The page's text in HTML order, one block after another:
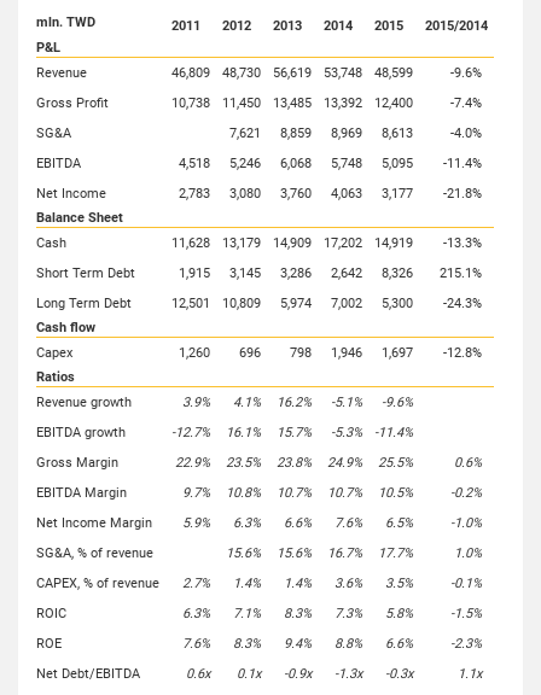
mln. TWD 2011 2012 2013 2014 2015
2015/2014
P&L
Revenue
46,809 48,730 56,619 53,748 48,599
-9.6%
Gross Profit
10,738 11,450 13,485 13,392 12,400
-7.4%
SG&A
7,621 8,859 8,969 8,613
-4.0%
EBITDA
4,518 5,246 6,068 5,748 5,095
-11.4%
Net Income
2,783 3,080 3,760 4,063 3,177
-21.8%
Balance Sheet
Cash
11,628 13,179 14,909 17,202 14,919
-13.3%
Short Term Debt
1,915 3,145 3,286 2,642 8,326
215.1%
Long Term Debt
12,501 10,809 5,974 7,002 5,300
-24.3%
Cash flow
Capex
1,260 696 798 1,946 1,697
-12.8%
Ratios
Revenue growth
3.9% 4.1% 16.2% -5.1%
-9.6%
EBITDA growth
-12.7% 16.1% 15.7% -5.3%
-11.4%
Gross Margin
22.9% 23.5% 23.8% 24.9% 25.5%
0.6%
EBITDA Margin
9.7% 10.8% 10.7% 10.7% 10.5%
-0.2%
Net Income Margin
5.9% 6.3% 6.6% 7.6% 6.5%
-1.0%
SG&A, % of revenue
15.6% 15.6% 16.7% 17.7%
1.0%
CAPEX, % of revenue
2.7% 1.4% 1.4% 3.6% 3.5%
-0.1%
ROIC
6.3% 7.1% 8.3% 7.3% 5.8%
-1.5%
ROE
7.6% 8.3% 9.4% 8.8% 6.6%
-2.3%
Net Debt/EBITDA
0.6x 0.1x -0.9x -1.3x -0.3x 1.1x